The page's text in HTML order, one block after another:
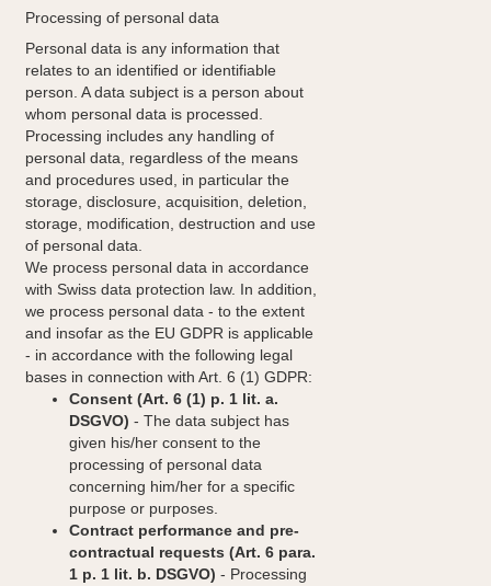
Processing of personal data
Personal data is any information that
relates to an identified or identifiable
person. A data subject is a person about
whom personal data is processed.
Processing includes any handling of
personal data, regardless of the means
and procedures used, in particular the
storage, disclosure, acquisition, deletion,
storage, modification, destruction and use
of personal data.
We process personal data in accordance
with Swiss data protection law. In addition,
we process personal data - to the extent
and insofar as the EU GDPR is applicable
- in accordance with the following legal
bases in connection with Art. 6 (1) GDPR:
Consent (Art. 6 (1) p. 1 lit. a.
DSGVO) - The data subject has
given his/her consent to the
processing of personal data
concerning him/her for a specific
purpose or purposes.
Contract performance and pre-
contractual requests (Art. 6 para.
1 p. 1 lit. b. DSGVO) - Processing